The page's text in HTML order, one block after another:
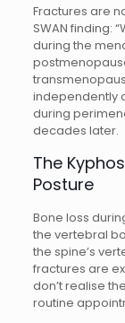
Fractures are
SWAN finding:
during the
independently
during
decades later.
The
Posture
Bone loss
the vertebral
the spine’s
fractures are
don’t realise
routine